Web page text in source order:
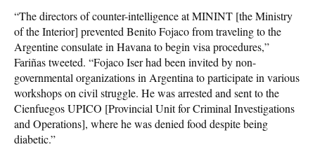
“The directors of counter-intelligence at MININT [the Ministry
of the Interior] prevented Benito Fojaco from traveling to the
Argentine consulate in Havana to begin visa procedures,”
Fariñas tweeted. “Fojaco Iser had been invited by non-
governmental organizations in Argentina to participate in various
workshops on civil struggle. He was arrested and sent to the
Cienfuegos UPICO [Provincial Unit for Criminal Investigations
and Operations], where he was denied food despite being
diabetic.”